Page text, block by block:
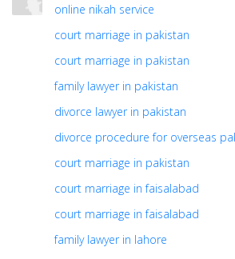
online nikah service
court marriage in pakistan
court marriage in pakistan
family lawyer in pakistan
divorce lawyer in pakistan
divorce procedure for overseas
court marriage in pakistan
court marriage in faisalabad
court marriage in faisalabad
family lawyer in lahore